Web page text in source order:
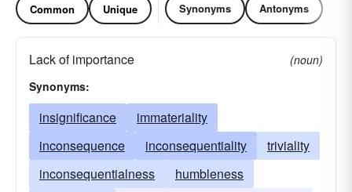
Common Unique Synonyms Antonyms
Lack of importance
(noun)
Synonyms:
insignificance
immateriality
inconsequence
inconsequentiality
triviality
inconsequentialness
humbleness